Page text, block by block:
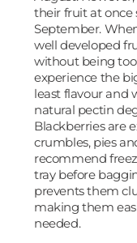
their fruit at once
September.
well developed
without being
experience the
least flavour and
natural pectin
Blackberries are
crumbles, pies
recommend
tray before
prevents them
making them
needed.